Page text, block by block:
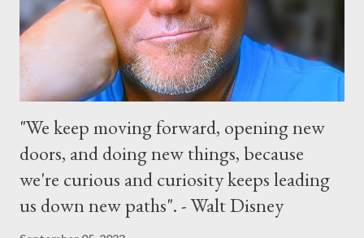
the courtyard of Cinderella Castle. Video courtesy of Disney
Parks
"We keep moving forward, opening new
doors, and doing new things, because
we're curious and curiosity keeps leading
us down new paths". - Walt Disney